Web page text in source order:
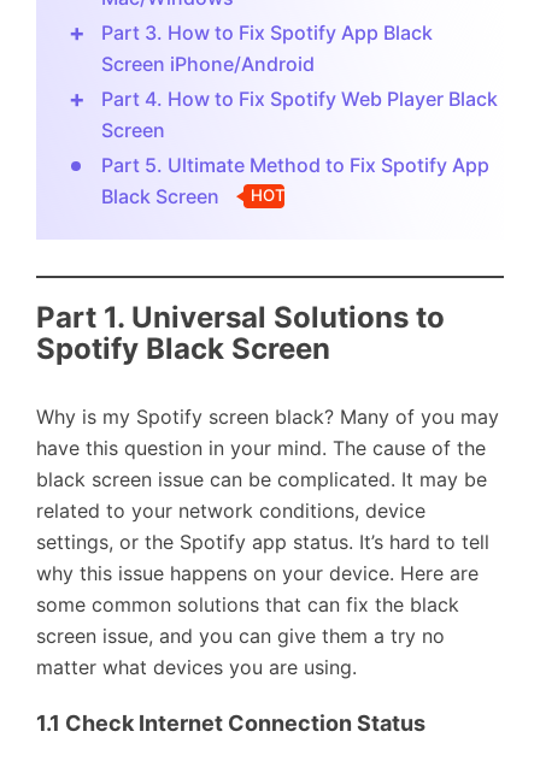
Part 3. How to Fix Spotify App Black
Screen iPhone/Android
Part 4. How to Fix Spotify Web Player Black
Screen
Part 5. Ultimate Method to Fix Spotify App
Black Screen
HOT
Part 1. Universal Solutions to
Spotify Black Screen
Why is my Spotify screen black? Many of you may
have this question in your mind. The cause of the
black screen issue can be complicated. It may be
related to your network conditions, device
settings, or the Spotify app status. It’s hard to tell
why this issue happens on your device. Here are
some common solutions that can fix the black
screen issue, and you can give them a try no
matter what devices you are using.
1.1 Check Internet Connection Status